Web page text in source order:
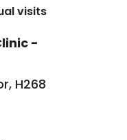
visits
-
H268